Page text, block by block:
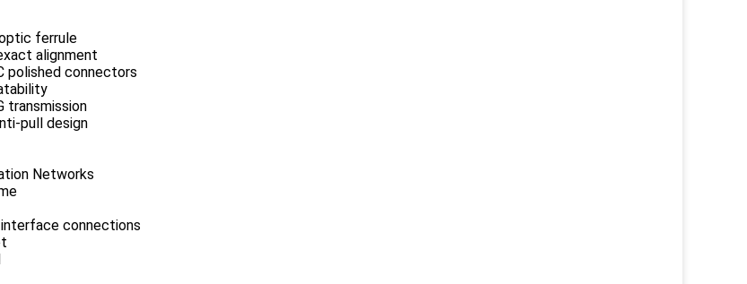
optic ferrule
alignment
polished connectors
transmission
pull design
Networks
connections